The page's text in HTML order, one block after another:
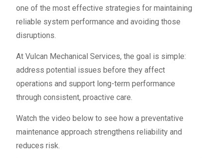
one of the most effective strategies for maintaining
reliable system performance and avoiding those
disruptions.
At Vulcan Mechanical Services, the goal is simple:
address potential issues before they affect
operations and support long-term performance
through consistent, proactive care.
Watch the video below to see how a preventative
maintenance approach strengthens reliability and
reduces risk.